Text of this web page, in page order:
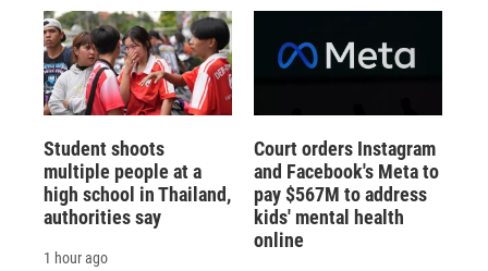
Student shoots
multiple people at a
high school in Thailand,
authorities say
1 hour ago
Court orders Instagram
and Facebook's Meta to
pay $567M to address
kids' mental health
online